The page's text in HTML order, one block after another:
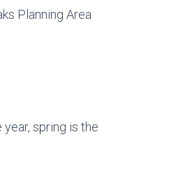
Planning Area
spring is the